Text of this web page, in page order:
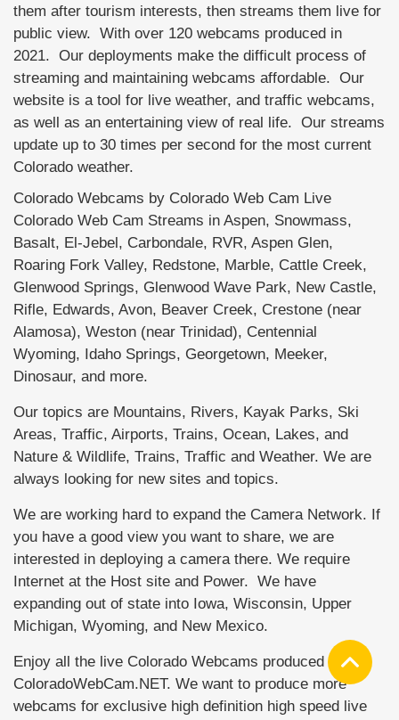
them after tourism interests, then streams them live for
public view. With over 120 webcams produced in
2021. Our deployments make the difficult process of
streaming and maintaining webcams affordable. Our
website is a tool for live weather, and traffic webcams,
as well as an entertaining view of real life. Our streams
update up to 30 times per second for the most current
Colorado weather.
Colorado Webcams by Colorado Web Cam Live
Colorado Web Cam Streams in Aspen, Snowmass,
Basalt, El-Jebel, Carbondale, RVR, Aspen Glen,
Roaring Fork Valley, Redstone, Marble, Cattle Creek,
Glenwood Springs, Glenwood Wave Park, New Castle,
Rifle, Edwards, Avon, Beaver Creek, Crestone (near
Alamosa), Weston (near Trinidad), Centennial
Wyoming, Idaho Springs, Georgetown, Meeker,
Dinosaur, and more.
Our topics are Mountains, Rivers, Kayak Parks, Ski
Areas, Traffic, Airports, Trains, Ocean, Lakes, and
Nature & Wildlife, Trains, Traffic and Weather. We are
always looking for new sites and topics.
We are working hard to expand the Camera Network. If
you have a good view you want to share, we are
interested in deploying a camera there. We require
Internet at the Host site and Power. We have
expanding out of state into Iowa, Wisconsin, Upper
Michigan, Wyoming, and New Mexico.
Enjoy all the live Colorado Webcams produced by
ColoradoWebCam.NET. We want to produce more
webcams for exclusive high definition high speed live